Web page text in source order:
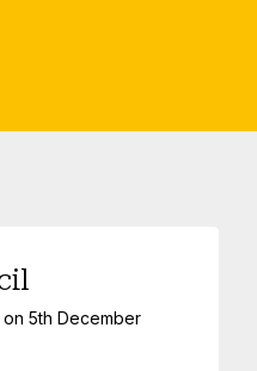
on 5th December